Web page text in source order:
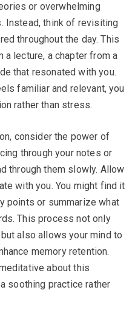
or overwhelming
Instead, think of revisiting
throughout the day. This
lecture, a chapter from a
that resonated with you.
familiar and relevant, you
rather than stress.
consider the power of
through your notes or
through them slowly. Allow
with you. You might find it
points or summarize what
This process not only
also allows your mind to
memory retention.
about this
soothing practice rather